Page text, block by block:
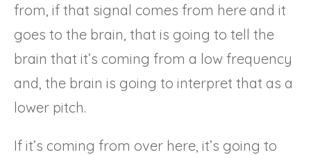
from, if that signal comes from here and it
goes to the brain, that is going to tell the
brain that it’s coming from a low frequency
and, the brain is going to interpret that as a
lower pitch.
If it’s coming from over here, it’s going to